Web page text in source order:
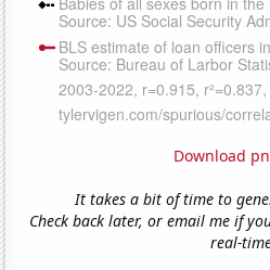
Download
It takes a bit of time to
Check back later, or email me if
real-